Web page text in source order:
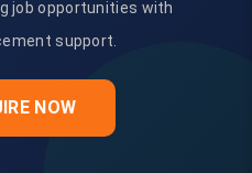
job opportunities with
support.
NOW